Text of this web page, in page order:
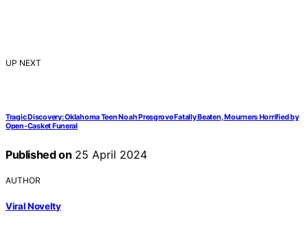
UP NEXT
Tragic Discovery: Oklahoma Teen Noah Presgrove Fatally Beaten, Mourners Horrified by
Open-Casket Funeral
Published on 25 April 2024
AUTHOR
Viral Novelty